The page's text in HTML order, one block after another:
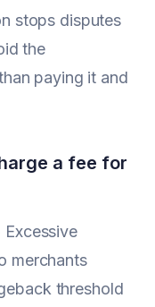
stops disputes
the
paying it and
a fee for
merchants
threshold